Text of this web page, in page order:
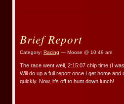
Brief Report
Category: Racing — Moose @ 10:49 am
The race went well, 2:15:07 chip time (I
Will do up a full report once I get home
quickly. Now, it’s off to hunt down lunch!